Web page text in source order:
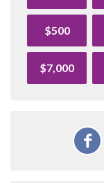
$500
$7,000